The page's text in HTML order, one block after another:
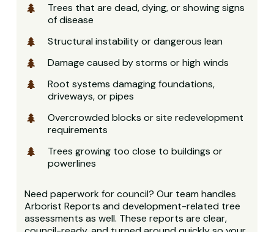
Trees that are dead, dying, or showing signs
of disease
Structural instability or dangerous lean
Damage caused by storms or high winds
Root systems damaging foundations,
driveways, or pipes
Overcrowded blocks or site redevelopment
requirements
Trees growing too close to buildings or
powerlines
Need paperwork for council? Our team handles
Arborist Reports and development-related tree
assessments as well. These reports are clear,